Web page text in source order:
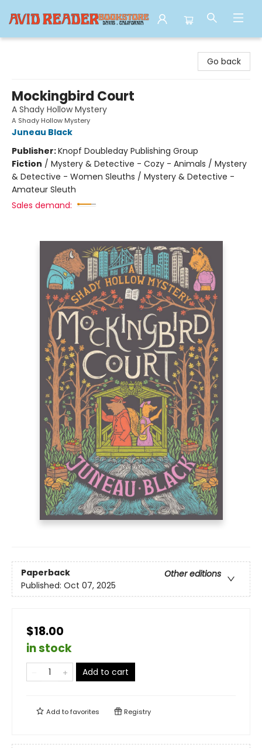
Go back
Mockingbird Court
A Shady Hollow Mystery
A Shady Hollow Mystery
Juneau Black
Publisher:Knopf Doubleday Publishing Group
Fiction / Mystery & Detective - Cozy - Animals / Mystery
& Detective - Women Sleuths / Mystery & Detective -
Amateur Sleuth
Sales demand:
Paperback
Other editions
Published: Oct 07, 2025
$18.00
in stock
Add to cart
Add tofavorites Registry